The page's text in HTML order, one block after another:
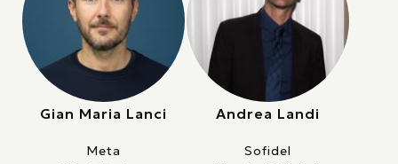
Gian Maria Lanci
Meta
Andrea Landi
Sofidel